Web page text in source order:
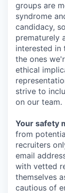
groups are
syndrome
candidacy,
prematurely
interested in
the ones
ethical
strive to
on our team.
Your safety
from
recruiters
email
with vetted
themselves
cautious of